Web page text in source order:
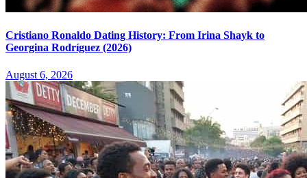
Cristiano Ronaldo Dating History: From Irina Shayk to
Georgina Rodríguez (2026)
August 6, 2026